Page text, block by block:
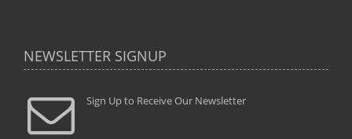
NEWSLETTER SIGNUP
Sign Up to Receive Our Newsletter